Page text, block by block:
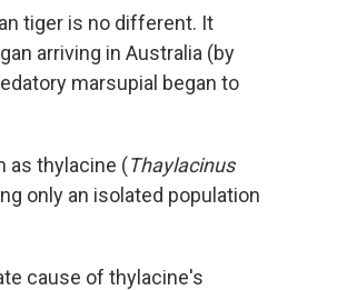
tiger is no different. It
arriving in Australia (by
marsupial began to
as thylacine (Thaylacinus
only an isolated population
cause of thylacine's